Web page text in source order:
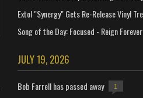
Extol "Synergy" Gets Re-Release Vinyl
Song of the Day: Focused - Reign Forever
JULY 19, 2026
Bob Farrell has passed away 1